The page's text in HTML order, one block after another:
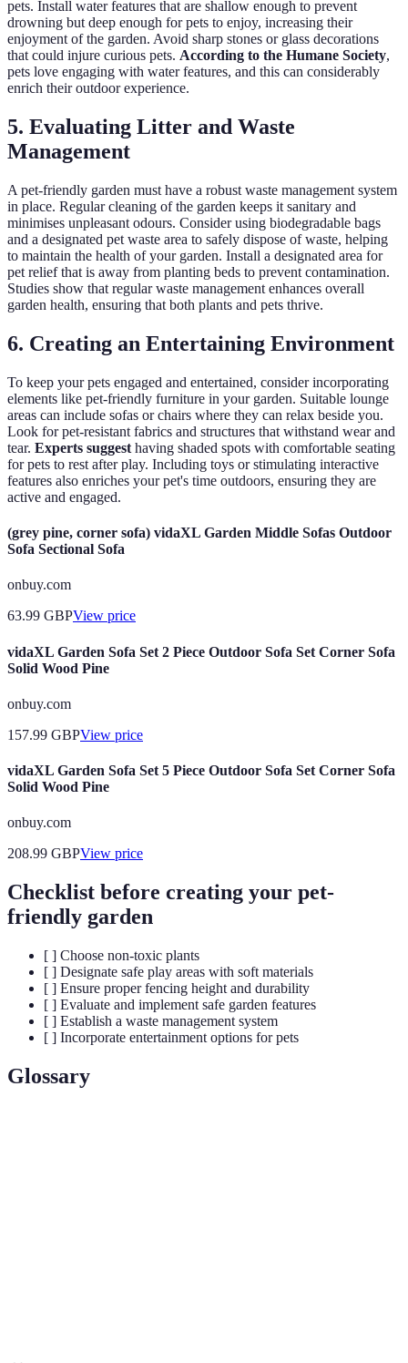
pets. Install water features that are shallow enough to prevent
drowning but deep enough for pets to enjoy, increasing their
enjoyment of the garden. Avoid sharp stones or glass decorations
that could injure curious pets. According to the Humane Society,
pets love engaging with water features, and this can considerably
enrich their outdoor experience.
5. Evaluating Litter and Waste
Management
A pet-friendly garden must have a robust waste management system
in place. Regular cleaning of the garden keeps it sanitary and
minimises unpleasant odours. Consider using biodegradable bags
and a designated pet waste area to safely dispose of waste, helping
to maintain the health of your garden. Install a designated area for
pet relief that is away from planting beds to prevent contamination.
Studies show that regular waste management enhances overall
garden health, ensuring that both plants and pets thrive.
6. Creating an Entertaining Environment
To keep your pets engaged and entertained, consider incorporating
elements like pet-friendly furniture in your garden. Suitable lounge
areas can include sofas or chairs where they can relax beside you.
Look for pet-resistant fabrics and structures that withstand wear and
tear. Experts suggest having shaded spots with comfortable seating
for pets to rest after play. Including toys or stimulating interactive
features also enriches your pet's time outdoors, ensuring they are
active and engaged.
(grey pine, corner sofa) vidaXL Garden Middle Sofas Outdoor
Sofa Sectional Sofa
onbuy.com
63.99 GBPView price
vidaXL Garden Sofa Set 2 Piece Outdoor Sofa Set Corner Sofa
Solid Wood Pine
onbuy.com
157.99 GBPView price
vidaXL Garden Sofa Set 5 Piece Outdoor Sofa Set Corner Sofa
Solid Wood Pine
onbuy.com
208.99 GBPView price
Checklist before creating your pet-
friendly garden
[ ] Choose non-toxic plants
[ ] Designate safe play areas with soft materials
[ ] Ensure proper fencing height and durability
[ ] Evaluate and implement safe garden features
[ ] Establish a waste management system
[ ] Incorporate entertainment options for pets
Glossary